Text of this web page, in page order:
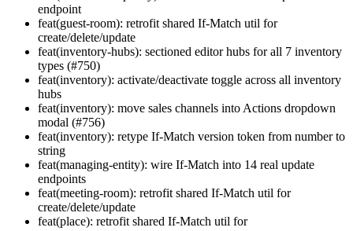
endpoint
feat(guest-room): retrofit shared If-Match util for
create/delete/update
feat(inventory-hubs): sectioned editor hubs for all 7 inventory
types (#750)
feat(inventory): activate/deactivate toggle across all inventory
hubs
feat(inventory): move sales channels into Actions dropdown
modal (#756)
feat(inventory): retype If-Match version token from number to
string
feat(managing-entity): wire If-Match into 14 real update
endpoints
feat(meeting-room): retrofit shared If-Match util for
create/delete/update
feat(place): retrofit shared If-Match util for